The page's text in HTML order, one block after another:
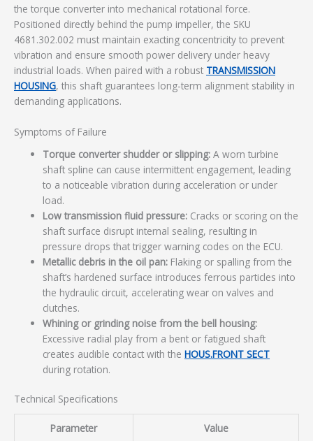
the torque converter into mechanical rotational force.
Positioned directly behind the pump impeller, the SKU
4681.302.002 must maintain exacting concentricity to prevent
vibration and ensure smooth power delivery under heavy
industrial loads. When paired with a robust TRANSMISSION
HOUSING, this shaft guarantees long-term alignment stability in
demanding applications.
Symptoms of Failure
Torque converter shudder or slipping: A worn turbine
shaft spline can cause intermittent engagement, leading
to a noticeable vibration during acceleration or under
load.
Low transmission fluid pressure: Cracks or scoring on the
shaft surface disrupt internal sealing, resulting in
pressure drops that trigger warning codes on the ECU.
Metallic debris in the oil pan: Flaking or spalling from the
shaft’s hardened surface introduces ferrous particles into
the hydraulic circuit, accelerating wear on valves and
clutches.
Whining or grinding noise from the bell housing:
Excessive radial play from a bent or fatigued shaft
creates audible contact with theHOUS.FRONT SECT
during rotation.
Technical Specifications
Parameter Value